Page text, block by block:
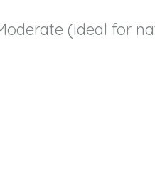
(ideal for